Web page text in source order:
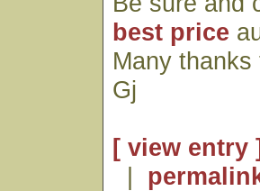
best price
Many thanks
Gj
[ view entry
|